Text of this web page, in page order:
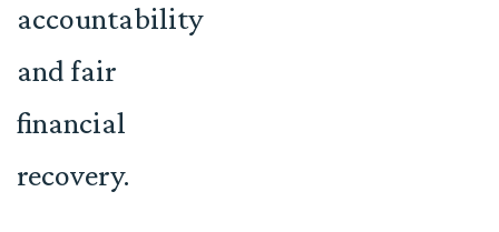
accountability
and fair
financial
recovery.